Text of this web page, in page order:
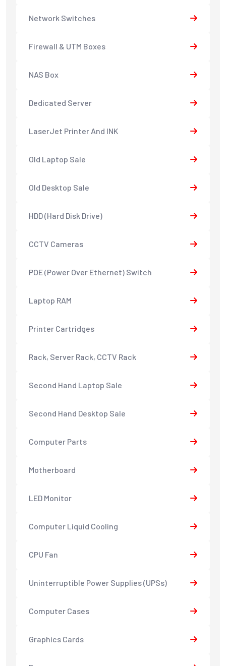
Network Switches
Firewall & UTM Boxes
NAS Box
Dedicated Server
LaserJet Printer And INK
Old Laptop Sale
Old Desktop Sale
HDD (Hard Disk Drive)
CCTV Cameras
POE (Power Over Ethernet) Switch
Laptop RAM
Printer Cartridges
Rack, Server Rack, CCTV Rack
Second Hand Laptop Sale
Second Hand Desktop Sale
Computer Parts
Motherboard
LED Monitor
Computer Liquid Cooling
CPU Fan
Uninterruptible Power Supplies (UPSs)
Computer Cases
Graphics Cards